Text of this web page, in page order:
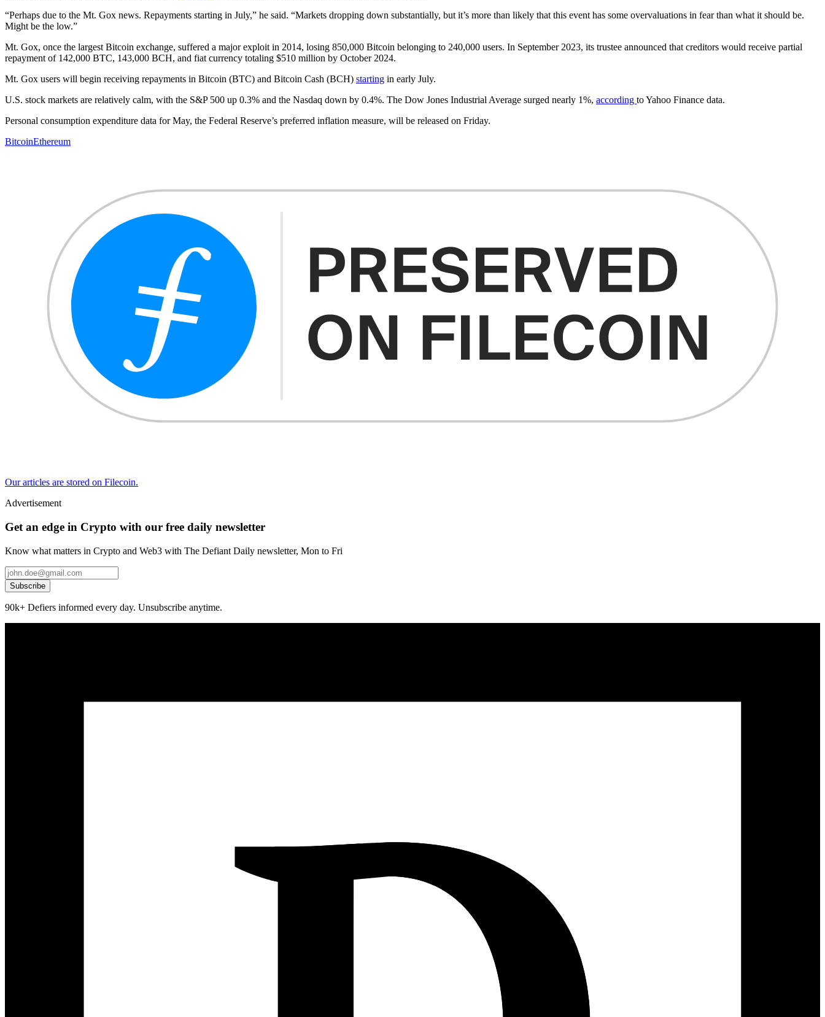
“Perhaps due to the Mt. Gox news. Repayments starting in July,” he said. “Markets dropping down substantially, but it’s more than likely that this event has some overvaluations in fear than what it should be.
Might be the low.”
Mt. Gox, once the largest Bitcoin exchange, suffered a major exploit in 2014, losing 850,000 Bitcoin belonging to 240,000 users. In September 2023, its trustee announced that creditors would receive partial
repayment of 142,000 BTC, 143,000 BCH, and fiat currency totaling $510 million by October 2024.
Mt. Gox users will begin receiving repayments in Bitcoin (BTC) and Bitcoin Cash (BCH) starting in early July.
U.S. stock markets are relatively calm, with the S&P 500 up 0.3% and the Nasdaq down by 0.4%. The Dow Jones Industrial Average surged nearly 1%, according to Yahoo Finance data.
Personal consumption expenditure data for May, the Federal Reserve’s preferred inflation measure, will be released on Friday.
BitcoinEthereum
Our articles are stored on Filecoin.
Advertisement
Get an edge in Crypto with our free daily newsletter
Know what matters in Crypto and Web3 with The Defiant Daily newsletter, Mon to Fri
Subscribe
90k+ Defiers informed every day. Unsubscribe anytime.